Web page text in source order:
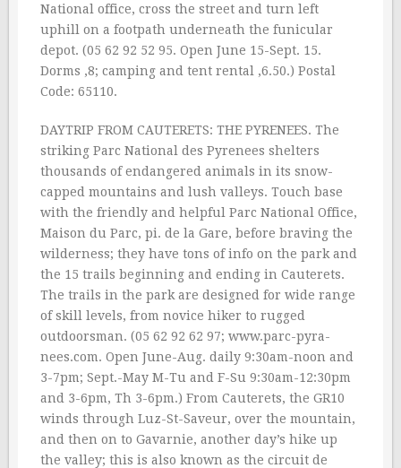
National office, cross the street and turn left
uphill on a footpath underneath the funicular
depot. (05 62 92 52 95. Open June 15-Sept. 15.
Dorms ‚8; camping and tent rental ‚6.50.) Postal
Code: 65110.
DAYTRIP FROM CAUTERETS: THE PYRENEES. The
striking Parc National des Pyrenees shelters
thousands of endangered animals in its snow-
capped mountains and lush valleys. Touch base
with the friendly and helpful Parc National Office,
Maison du Parc, pi. de la Gare, before braving the
wilderness; they have tons of info on the park and
the 15 trails beginning and ending in Cauterets.
The trails in the park are designed for wide range
of skill levels, from novice hiker to rugged
outdoorsman. (05 62 92 62 97; www.parc-pyra-
nees.com. Open June-Aug. daily 9:30am-noon and
3-7pm; Sept.-May M-Tu and F-Su 9:30am-12:30pm
and 3-6pm, Th 3-6pm.) From Cauterets, the GR10
winds through Luz-St-Saveur, over the mountain,
and then on to Gavarnie, another day’s hike up
the valley; this is also known as the circuit de